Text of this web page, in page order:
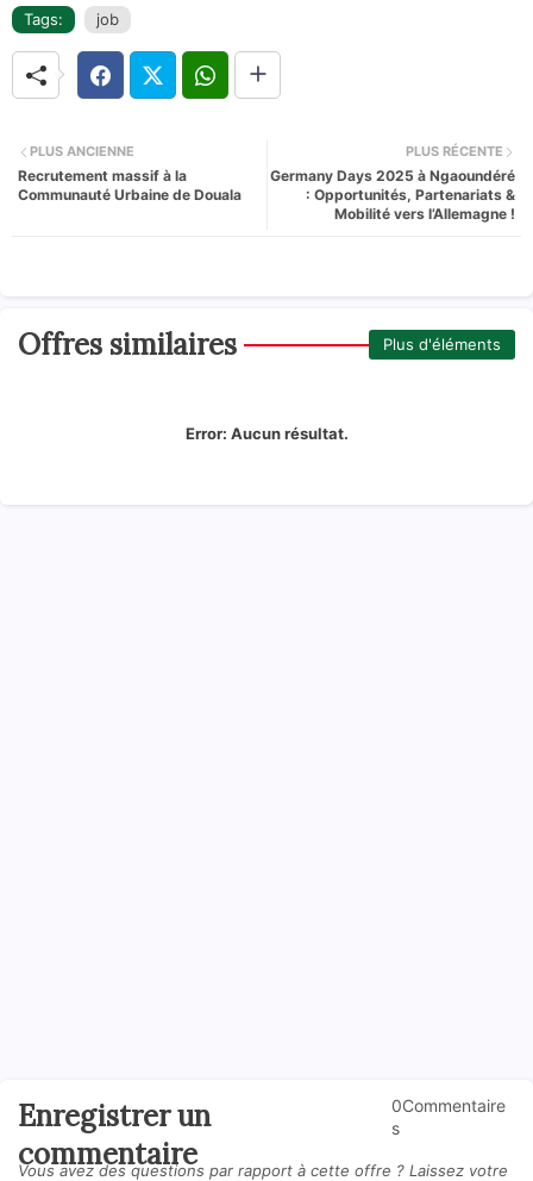
Tags: job
PLUS RÉCENTE
Germany Days 2025 à Ngaoundéré
: Opportunités, Partenariats &
Mobilité vers l’Allemagne !
PLUS ANCIENNE
Recrutement massif à la
Communauté Urbaine de Douala
Offres similaires Plus d'éléments
Error: Aucun résultat.
Enregistrer un
commentaire
0Commentaire
s
Vous avez des questions par rapport à cette offre ? Laissez votre